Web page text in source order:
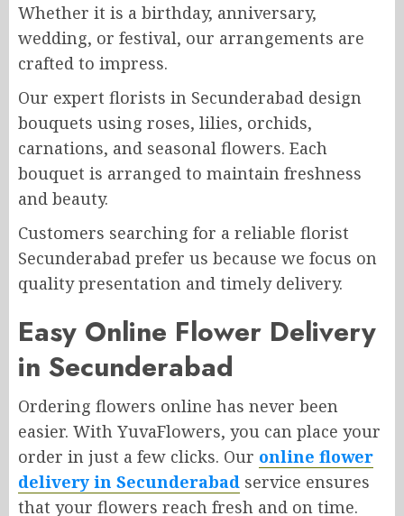
Whether it is a birthday, anniversary,
wedding, or festival, our arrangements are
crafted to impress.
Our expert florists in Secunderabad design
bouquets using roses, lilies, orchids,
carnations, and seasonal flowers. Each
bouquet is arranged to maintain freshness
and beauty.
Customers searching for a reliable florist
Secunderabad prefer us because we focus on
quality presentation and timely delivery.
Easy Online Flower Delivery
in Secunderabad
Ordering flowers online has never been
easier. With YuvaFlowers, you can place your
order in just a few clicks. Our online flower
delivery in Secunderabad service ensures
that your flowers reach fresh and on time.